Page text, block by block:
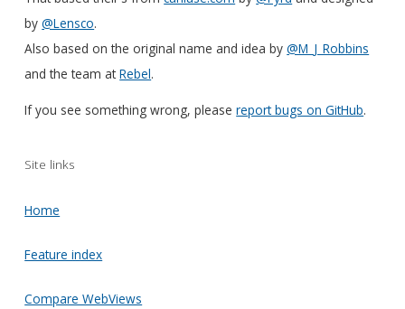
by@Lensco.
Also based on the original name and idea by@M_J_Robbins
and the team atRebel.
If you see something wrong, pleasereport bugs on GitHub.
Site links
Home
Feature index
Compare WebViews